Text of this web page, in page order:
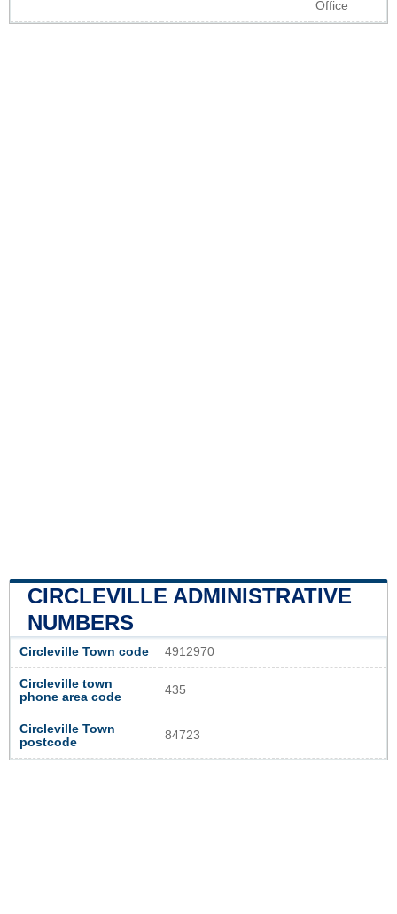
Office
CIRCLEVILLE ADMINISTRATIVE
NUMBERS
Circleville Town code 4912970
Circleville town
phone area code
435
Circleville Town
postcode
84723